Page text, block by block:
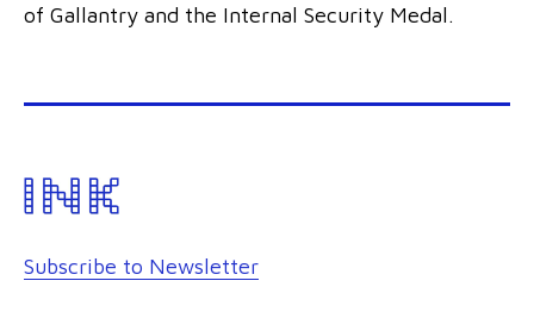
of Gallantry and the Internal Security Medal.
Subscribe to Newsletter